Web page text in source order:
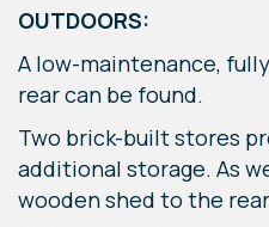
OUTDOORS:
A low-maintenance,
rear can be found.
Two brick-built stores
additional storage. As
wooden shed to the